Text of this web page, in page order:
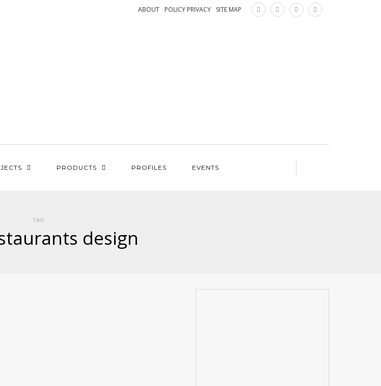
SITE MAP
POLICY PRIVACY
ABOUT
PRODUCTS PROFILES EVENTS
TAG
design